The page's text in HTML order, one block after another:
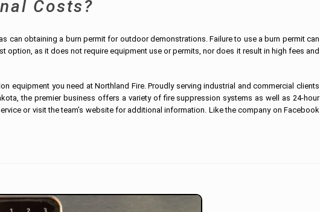
Costs?
can obtaining a burn permit for outdoor demonstrations. Failure to use a burn permit can
option, as it does not require equipment use or permits, nor does it result in high fees and
equipment you need at Northland Fire. Proudly serving industrial and commercial clients
the premier business offers a variety of fire suppression systems as well as 24-hour
or visit the team’s website for additional information. Like the company on Facebook